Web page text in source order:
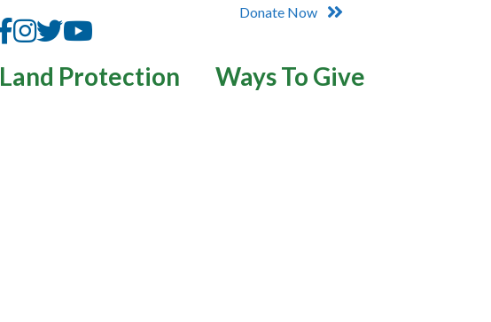
Donate Now
Land Protection Ways To Give